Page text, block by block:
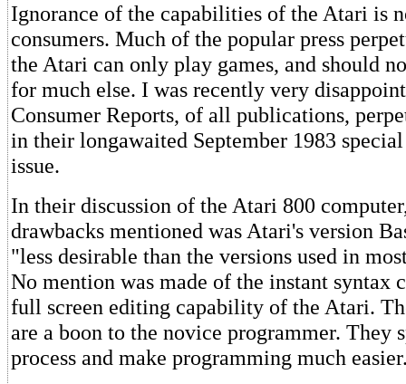
Ignorance of the capabilities of the Atari is
consumers. Much of the popular press
the Atari can only play games, and should
for much else. I was recently very
Consumer Reports, of all publications,
in their longawaited September 1983
issue.
In their discussion of the Atari 800
drawbacks mentioned was Atari's version
"less desirable than the versions used in
No mention was made of the instant syntax
full screen editing capability of the Atari.
are a boon to the novice programmer. They
process and make programming much